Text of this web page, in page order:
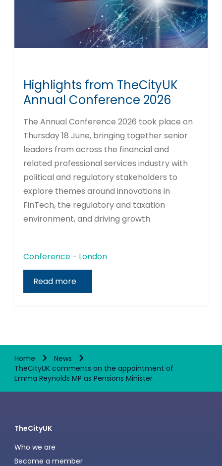
Highlights from TheCityUK
Annual Conference 2026
The Annual Conference 2026 took place on
Thursday 18 June, bringing together senior
leaders from across the financial and
related professional services industry with
political and regulatory stakeholders to
explore themes around innovations in
FinTech, the regulatory and taxation
environment, and driving growth
Conference - London
Read more
Home
News
TheCityUK comments on the appointment of
Emma Reynolds MP as Pensions Minister
TheCityUK
Who we are
Become a member